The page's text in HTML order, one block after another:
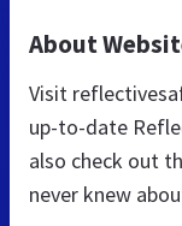
About
Visit
up-to-date
also check out
never knew